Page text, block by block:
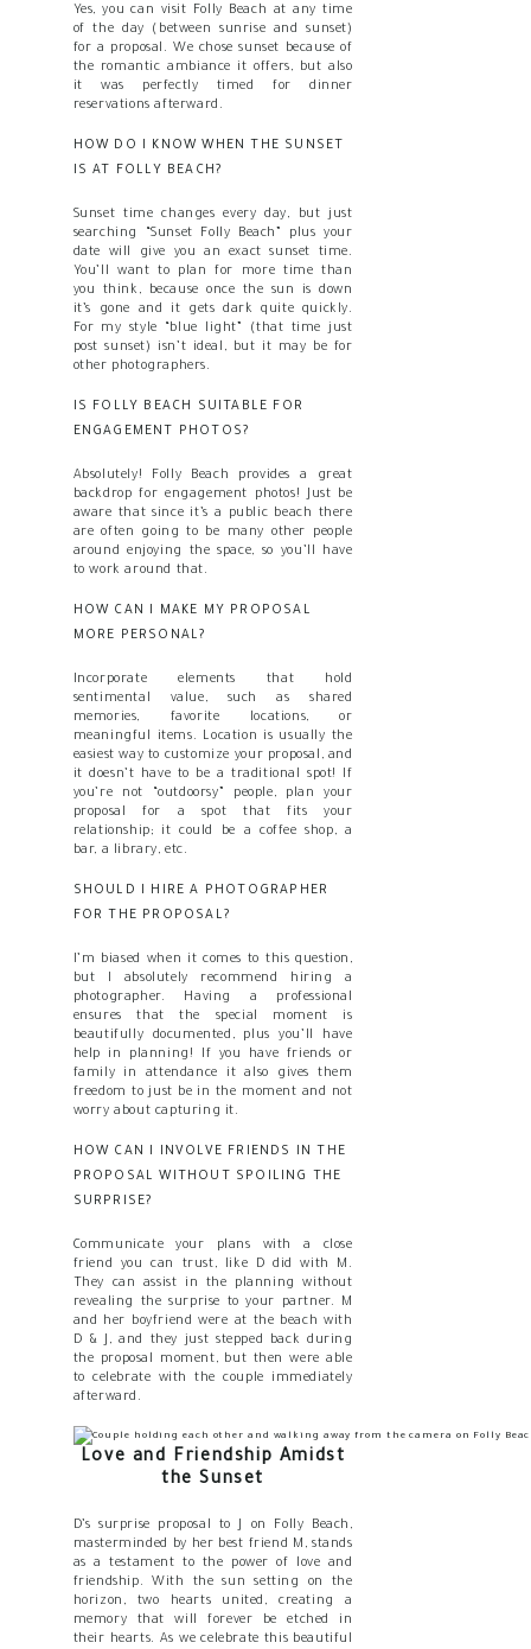
Yes, you can visit Folly Beach at any time
of the day (between sunrise and sunset)
for a proposal. We chose sunset because of
the romantic ambiance it offers, but also
it was perfectly timed for dinner
reservations afterward.
HOW DO I KNOW WHEN THE SUNSET
IS AT FOLLY BEACH?
Sunset time changes every day, but just
searching “Sunset Folly Beach” plus your
date will give you an exact sunset time.
You’ll want to plan for more time than
you think, because once the sun is down
it’s gone and it gets dark quite quickly.
For my style “blue light” (that time just
post sunset) isn’t ideal, but it may be for
other photographers.
IS FOLLY BEACH SUITABLE FOR
ENGAGEMENT PHOTOS?
Absolutely! Folly Beach provides a great
backdrop for engagement photos! Just be
aware that since it’s a public beach there
are often going to be many other people
around enjoying the space, so you’ll have
to work around that.
HOW CAN I MAKE MY PROPOSAL
MORE PERSONAL?
Incorporate elements that hold
sentimental value, such as shared
memories, favorite locations, or
meaningful items. Location is usually the
easiest way to customize your proposal, and
it doesn’t have to be a traditional spot! If
you’re not “outdoorsy” people, plan your
proposal for a spot that fits your
relationship; it could be a coffee shop, a
bar, a library, etc.
SHOULD I HIRE A PHOTOGRAPHER
FOR THE PROPOSAL?
I’m biased when it comes to this question,
but I absolutely recommend hiring a
photographer. Having a professional
ensures that the special moment is
beautifully documented, plus you’ll have
help in planning! If you have friends or
family in attendance it also gives them
freedom to just be in the moment and not
worry about capturing it.
HOW CAN I INVOLVE FRIENDS IN THE
PROPOSAL WITHOUT SPOILING THE
SURPRISE?
Communicate your plans with a close
friend you can trust, like D did with M.
They can assist in the planning without
revealing the surprise to your partner. M
and her boyfriend were at the beach with
D & J, and they just stepped back during
the proposal moment, but then were able
to celebrate with the couple immediately
afterward.
Love and Friendship Amidst
the Sunset
D’s surprise proposal to J on Folly Beach,
masterminded by her best friend M, stands
as a testament to the power of love and
friendship. With the sun setting on the
horizon, two hearts united, creating a
memory that will forever be etched in
their hearts. As we celebrate this beautiful